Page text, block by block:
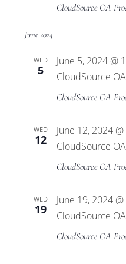
CloudSource OA
June 2024
WED
5
June 5, 2024 @
CloudSource
CloudSource OA
WED
12
June 12, 2024
CloudSource
CloudSource OA
WED
19
June 19, 2024
CloudSource
CloudSource OA